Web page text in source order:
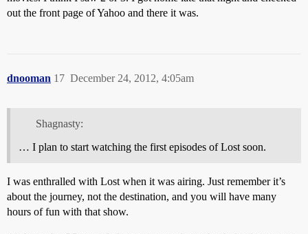
out the front page of Yahoo and there it was.
dnooman December 24, 2012, 4:05am
17
Shagnasty:
… I plan to start watching the first episodes of Lost soon.
I was enthralled with Lost when it was airing. Just remember it’s
about the journey, not the destination, and you will have many
hours of fun with that show.